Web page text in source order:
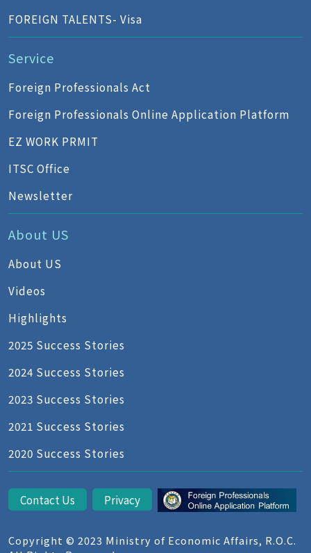
FOREIGN TALENTS- Visa
Service
Foreign Professionals Act
Foreign Professionals Online Application Platform
EZ WORK PRMIT
ITSC Office
Newsletter
About US
About US
Videos
Highlights
2025 Success Stories
2024 Success Stories
2023 Success Stories
2021 Success Stories
2020 Success Stories
Contact Us Privacy
Copyright © 2023 Ministry of Economic Affairs, R.O.C.